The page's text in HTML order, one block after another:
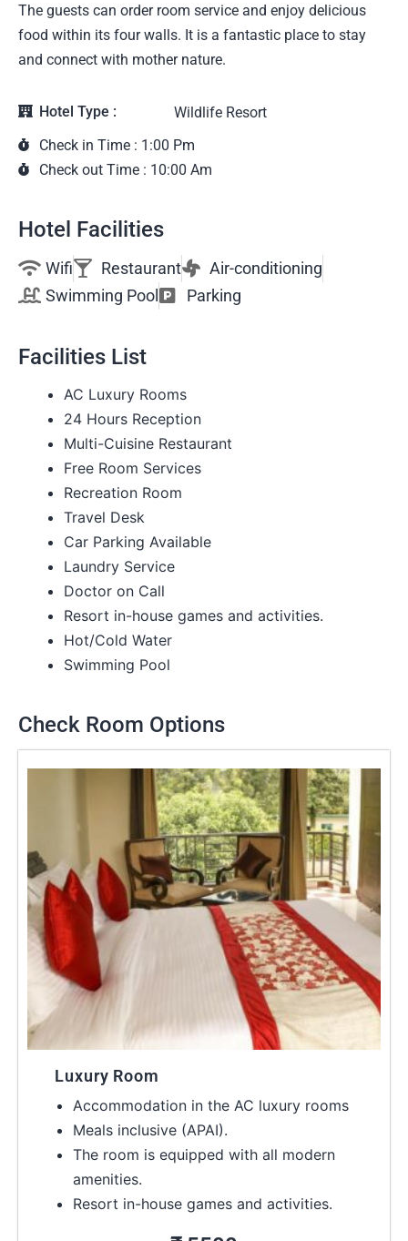
The guests can order room service and enjoy delicious
food within its four walls. It is a fantastic place to stay
and connect with mother nature.
Hotel Type :
Wildlife Resort
Check in Time : 1:00 Pm
Check out Time : 10:00 Am
Hotel Facilities
Wifi Restaurant
Air-conditioning
Swimming Pool
Parking
Facilities List
AC Luxury Rooms
24 Hours Reception
Multi-Cuisine Restaurant
Free Room Services
Recreation Room
Travel Desk
Car Parking Available
Laundry Service
Doctor on Call
Resort in-house games and activities.
Hot/Cold Water
Swimming Pool
Check Room Options
Luxury Room
Accommodation in the AC luxury rooms
Meals inclusive (APAI).
The room is equipped with all modern
amenities.
Resort in-house games and activities.